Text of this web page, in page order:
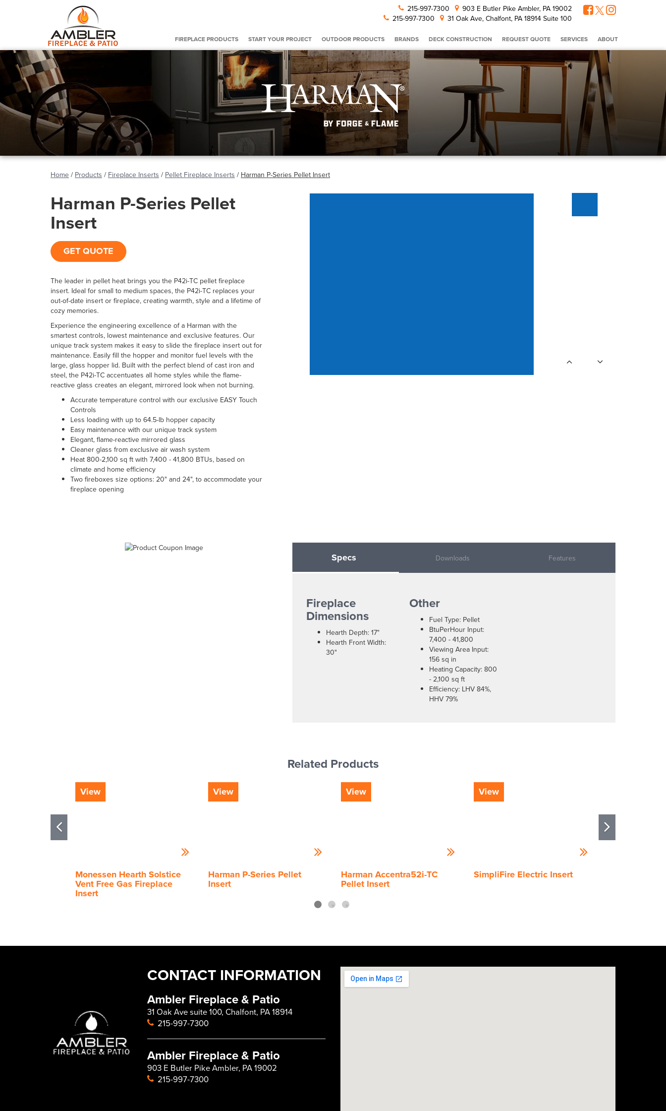
215-997-7300
903 E Butler Pike Ambler, PA 19002
215-997-7300
31 Oak Ave, Chalfont, PA 18914 Suite 100
FIREPLACE PRODUCTS START YOUR PROJECT OUTDOOR PRODUCTS BRANDS DECK CONSTRUCTION REQUEST QUOTE SERVICES ABOUT
Home / Products / Fireplace Inserts / Pellet Fireplace Inserts / Harman P-Series Pellet Insert
Harman P-Series Pellet
Insert
GET QUOTE
The leader in pellet heat brings you the P42i-TC pellet fireplace
insert. Ideal for small to medium spaces, the P42i-TC replaces your
out-of-date insert or fireplace, creating warmth, style and a lifetime of
cozy memories.
Experience the engineering excellence of a Harman with the
smartest controls, lowest maintenance and exclusive features. Our
unique track system makes it easy to slide the fireplace insert out for
maintenance. Easily fill the hopper and monitor fuel levels with the
large, glass hopper lid. Built with the perfect blend of cast iron and
steel, the P42i-TC accentuates all home styles while the flame-
reactive glass creates an elegant, mirrored look when not burning.
Accurate temperature control with our exclusive EASY Touch
Controls
Less loading with up to 64.5-lb hopper capacity
Easy maintenance with our unique track system
Elegant, flame-reactive mirrored glass
Cleaner glass from exclusive air wash system
Heat 800-2,100 sq ft with 7,400 - 41,800 BTUs, based on
climate and home efficiency
Two fireboxes size options: 20" and 24", to accommodate your
fireplace opening
Specs Downloads Features
Fireplace
Dimensions
Hearth Depth: 17"
Hearth Front Width:
30"
Other
Fuel Type: Pellet
BtuPerHour Input:
7,400 - 41,800
Viewing Area Input:
156 sq in
Heating Capacity: 800
- 2,100 sq ft
Efficiency: LHV 84%,
HHV 79%
Related Products
View
Monessen Hearth Solstice
Vent Free Gas Fireplace
Insert
View
Harman P-Series Pellet
Insert
View
Harman Accentra52i-TC
Pellet Insert
View
SimpliFire Electric Insert
CONTACT INFORMATION
Ambler Fireplace & Patio
31 Oak Ave suite 100, Chalfont, PA 18914
215-997-7300
Ambler Fireplace & Patio
903 E Butler Pike Ambler, PA 19002
215-997-7300